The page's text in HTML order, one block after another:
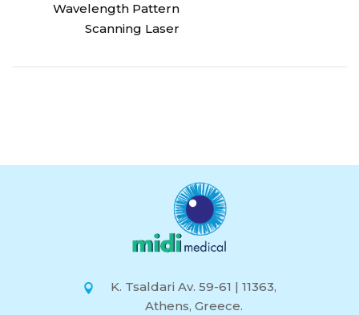
Wavelength Pattern
Scanning Laser
K. Tsaldari Av. 59-61 | 11363,
Athens, Greece.